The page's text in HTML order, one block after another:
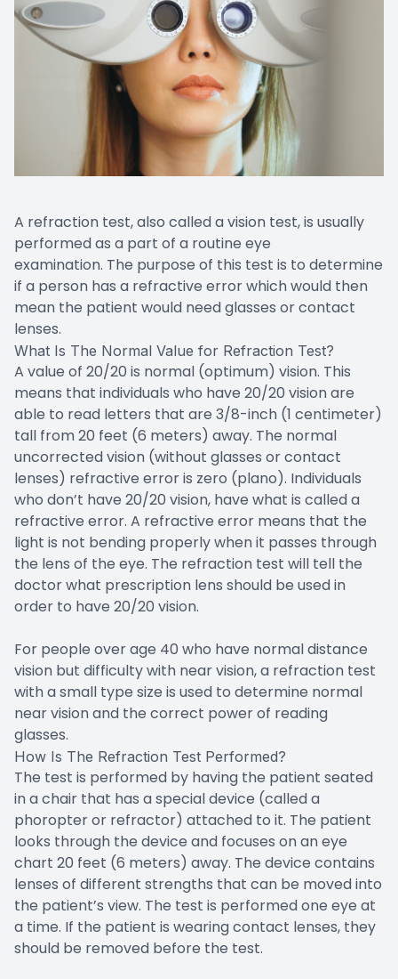
A refraction test, also called a vision test, is usually
performed as a part of a routine eye
examination. The purpose of this test is to determine
if a person has a refractive error which would then
mean the patient would need glasses or contact
lenses.
What Is The Normal Value for Refraction Test?
A value of 20/20 is normal (optimum) vision. This
means that individuals who have 20/20 vision are
able to read letters that are 3/8-inch (1 centimeter)
tall from 20 feet (6 meters) away. The normal
uncorrected vision (without glasses or contact
lenses) refractive error is zero (plano). Individuals
who don’t have 20/20 vision, have what is called a
refractive error. A refractive error means that the
light is not bending properly when it passes through
the lens of the eye. The refraction test will tell the
doctor what prescription lens should be used in
order to have 20/20 vision.
For people over age 40 who have normal distance
vision but difficulty with near vision, a refraction test
with a small type size is used to determine normal
near vision and the correct power of reading
glasses.
How Is The Refraction Test Performed?
The test is performed by having the patient seated
in a chair that has a special device (called a
phoropter or refractor) attached to it. The patient
looks through the device and focuses on an eye
chart 20 feet (6 meters) away. The device contains
lenses of different strengths that can be moved into
the patient’s view. The test is performed one eye at
a time. If the patient is wearing contact lenses, they
should be removed before the test.